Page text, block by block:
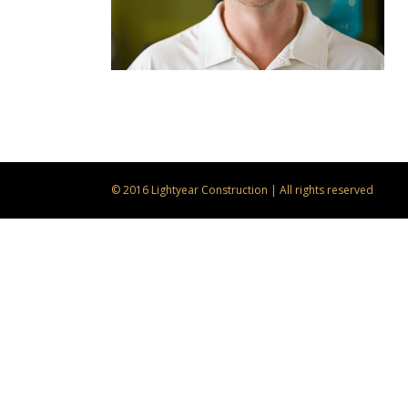
© 2016 Lightyear Construction | All rights reserved